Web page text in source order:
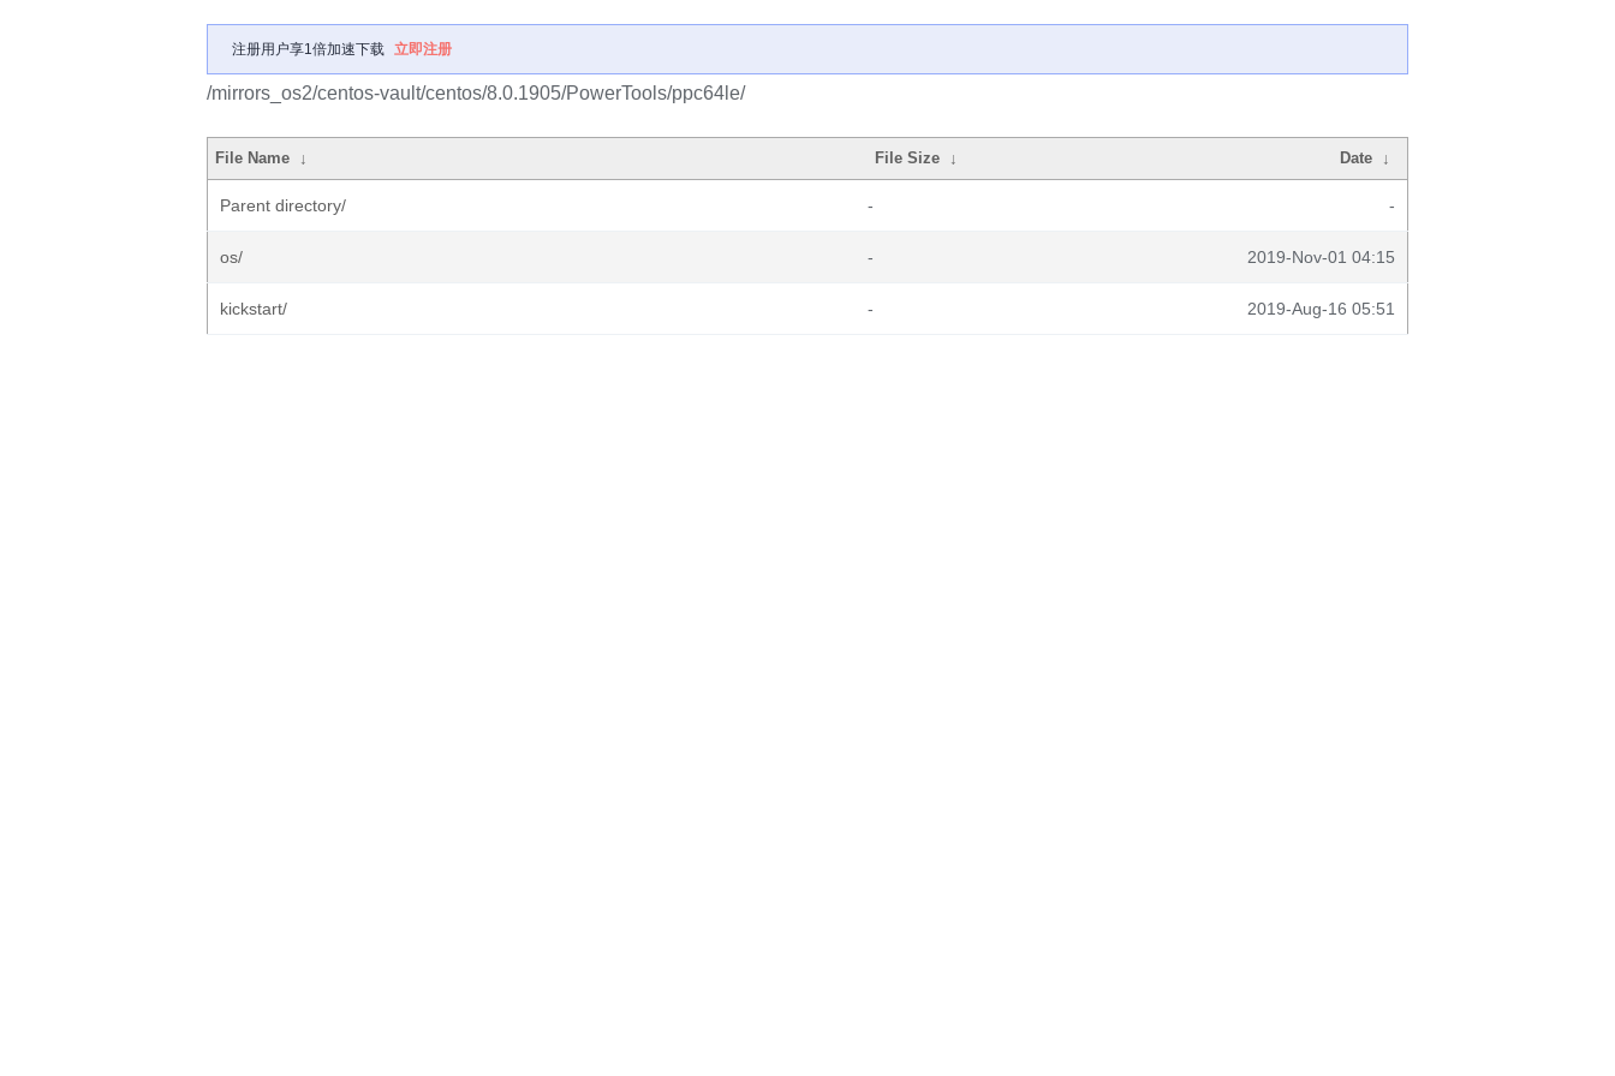
注册用户享1倍加速下载 立即注册
/mirrors_os2/centos-vault/centos/8.0.1905/PowerTools/ppc64le/
File Name ↓ File Size ↓ Date ↓
Parent directory/ - -
os/ - 2019-Nov-01 04:15
kickstart/ - 2019-Aug-16 05:51